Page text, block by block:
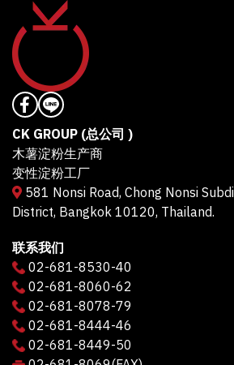
CK GROUP (总公司 )
木薯淀粉生产商
变性淀粉工厂
581 Nonsi Road, Chong Nonsi
District, Bangkok 10120, Thailand.
联系我们
02-681-8530-40
02-681-8060-62
02-681-8078-79
02-681-8444-46
02-681-8449-50